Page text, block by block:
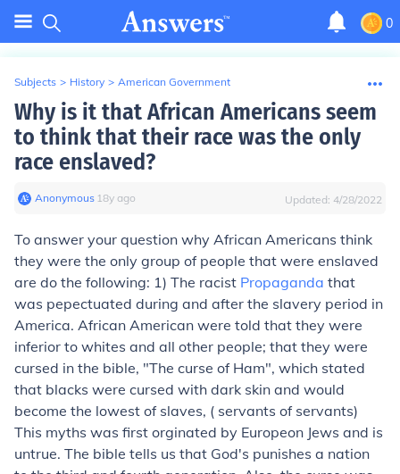
0
Subjects > History > American Government
Why is it that African Americans seem
to think that their race was the only
race enslaved?
Anonymous∙ 18y ago Updated: 4/28/2022
To answer your question why African Americans think
they were the only group of people that were enslaved
are do the following: 1) The racist Propaganda that
was pepectuated during and after the slavery period in
America. African American were told that they were
inferior to whites and all other people; that they were
cursed in the bible, "The curse of Ham", which stated
that blacks were cursed with dark skin and would
become the lowest of slaves, ( servants of servants)
This myths was first orginated by Europeon Jews and is
untrue. The bible tells us that God's punishes a nation